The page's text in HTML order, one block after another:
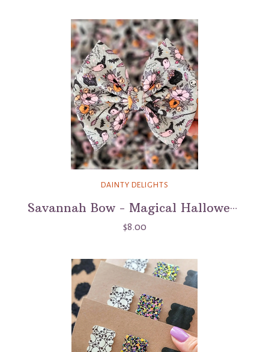
DAINTY DELIGHTS
Savannah Bow - Magical Halloween
$8.00